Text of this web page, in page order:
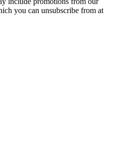
you can unsubscribe from at